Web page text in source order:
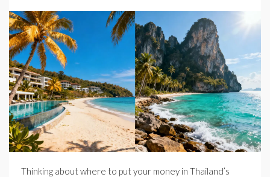
Thinking about where to put your money in Thailand’s